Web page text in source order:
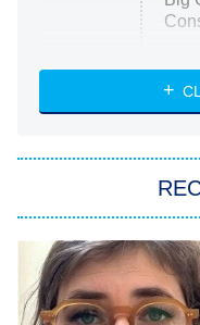
Star